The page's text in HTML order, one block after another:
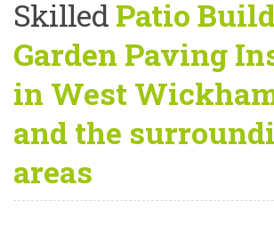
Skilled Patio
Garden Paving
in West
and the
areas